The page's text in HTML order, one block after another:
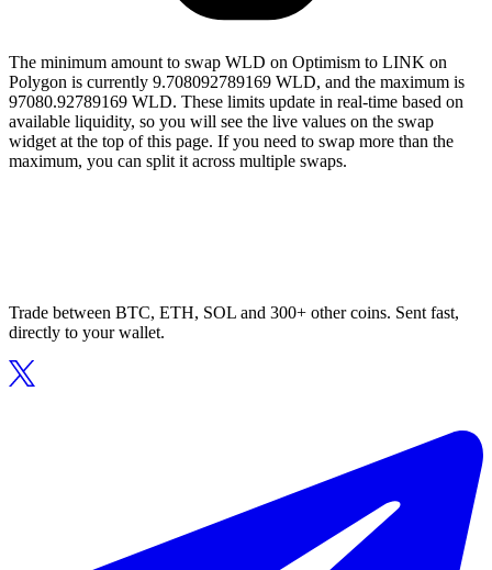
The minimum amount to swap WLD on Optimism to LINK on
Polygon is currently 9.708092789169 WLD, and the maximum is
97080.92789169 WLD. These limits update in real-time based on
available liquidity, so you will see the live values on the swap
widget at the top of this page. If you need to swap more than the
maximum, you can split it across multiple swaps.
Trade between BTC, ETH, SOL and 300+ other coins. Sent fast,
directly to your wallet.